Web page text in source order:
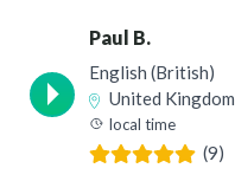
Paul B.
English (British)
United Kingdom
local time
(9)